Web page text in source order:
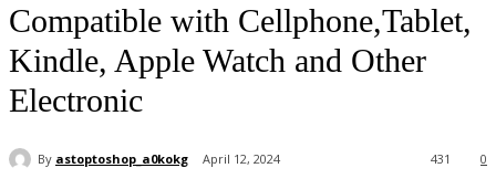
Compatible with Cellphone,Tablet,
Kindle, Apple Watch and Other
Electronic
By astoptoshop_a0kokg April 12, 2024 0
431